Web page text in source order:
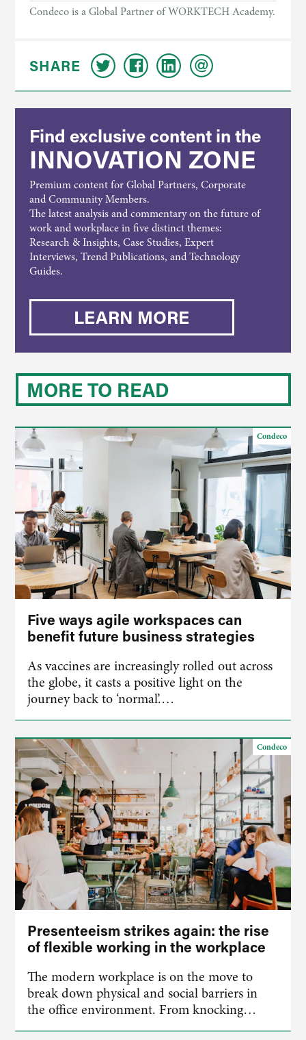
Condeco is a Global Partner of WORKTECH Academy.
SHARE
Find exclusive content in the
INNOVATION ZONE
Premium content for Global Partners, Corporate
and Community Members.
The latest analysis and commentary on the future of
work and workplace in five distinct themes:
Research & Insights, Case Studies, Expert
Interviews, Trend Publications, and Technology
Guides.
LEARN MORE
MORE TO READ
Condeco
Five ways agile workspaces can
benefit future business strategies
As vaccines are increasingly rolled out across
the globe, it casts a positive light on the
journey back to ‘normal’.…
Condeco
Presenteeism strikes again: the rise
of flexible working in the workplace
The modern workplace is on the move to
break down physical and social barriers in
the office environment. From knocking…